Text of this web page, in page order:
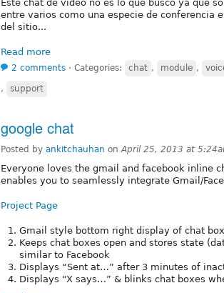
Este chat de vídeo no es lo que busco ya que
entre varios como una especie de conferencia
del sitio...
Read more
2 comments ⋅ Categories: chat , module ,
, support
google chat
Posted by ankitchauhan onApril 25, 2013 at
Everyone loves the gmail and facebook inline
enables you to seamlessly integrate Gmail/
Project Page
Gmail style bottom right display of chat
Keeps chat boxes open and stores state
similar to Facebook
Displays “Sent at…” after 3 minutes of
Displays “X says…” & blinks chat boxes